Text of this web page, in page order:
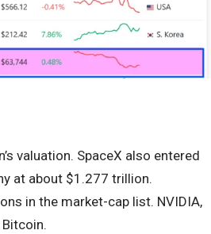
valuation. SpaceX also entered
at about $1.277 trillion.
in the market-cap list. NVIDIA,
Bitcoin.